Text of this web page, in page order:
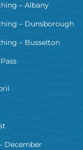
– Albany
– Dunsborough
– Busselton
December